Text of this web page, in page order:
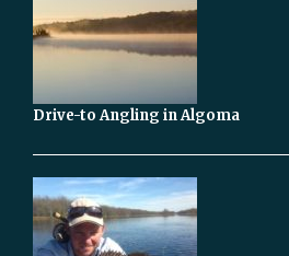
Drive-to Angling in Algoma